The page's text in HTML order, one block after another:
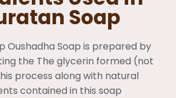
Soap
Oushadha Soap is prepared by
the The glycerin formed (not
process along with natural
contained in this soap